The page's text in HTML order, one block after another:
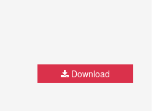
Download